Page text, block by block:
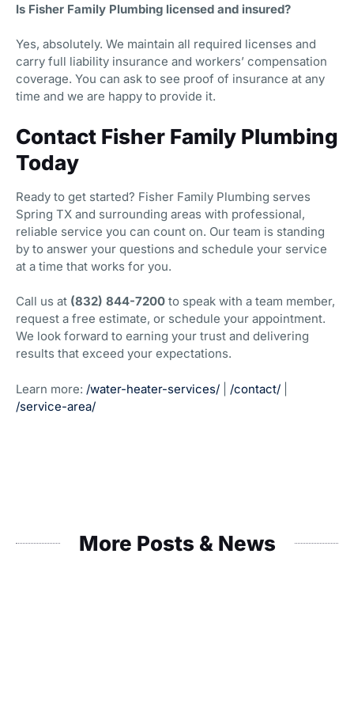
Is Fisher Family Plumbing licensed and insured?
Yes, absolutely. We maintain all required licenses and
carry full liability insurance and workers’ compensation
coverage. You can ask to see proof of insurance at any
time and we are happy to provide it.
Contact Fisher Family Plumbing
Today
Ready to get started? Fisher Family Plumbing serves
Spring TX and surrounding areas with professional,
reliable service you can count on. Our team is standing
by to answer your questions and schedule your service
at a time that works for you.
Call us at (832) 844-7200 to speak with a team member,
request a free estimate, or schedule your appointment.
We look forward to earning your trust and delivering
results that exceed your expectations.
Learn more: /water-heater-services/ /contact/
/service-area/
More Posts & News